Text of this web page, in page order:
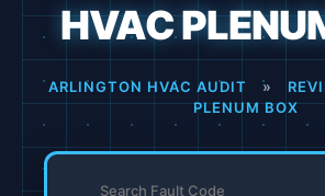
HVAC
ARLINGTON HVAC AUDIT »
PLENUM BOX